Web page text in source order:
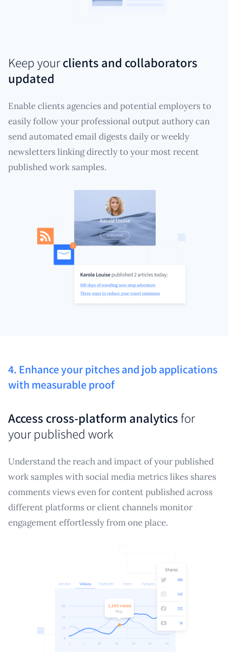
Keep yourclients and collaborators
updated
Enable clients agencies and potential employers to
easily follow your professional output authory can
send automated email digests daily or weekly
newsletters linking directly to your most recent
published work samples.
4. Enhance your pitches and job applications
with measurable proof
Access cross-platform analyticsfor
your published work
Understand the reach and impact of your published
work samples with social media metrics likes shares
comments views even for content published across
different platforms or client channels monitor
engagement effortlessly from one place.